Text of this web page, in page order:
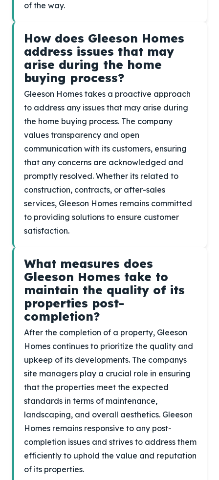
of the way.
How does Gleeson Homes
address issues that may
arise during the home
buying process?
Gleeson Homes takes a proactive approach
to address any issues that may arise during
the home buying process. The company
values transparency and open
communication with its customers, ensuring
that any concerns are acknowledged and
promptly resolved. Whether its related to
construction, contracts, or after-sales
services, Gleeson Homes remains committed
to providing solutions to ensure customer
satisfaction.
What measures does
Gleeson Homes take to
maintain the quality of its
properties post-
completion?
After the completion of a property, Gleeson
Homes continues to prioritize the quality and
upkeep of its developments. The companys
site managers play a crucial role in ensuring
that the properties meet the expected
standards in terms of maintenance,
landscaping, and overall aesthetics. Gleeson
Homes remains responsive to any post-
completion issues and strives to address them
efficiently to uphold the value and reputation
of its properties.